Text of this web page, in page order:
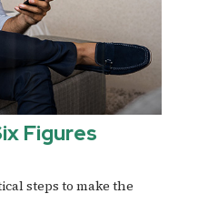
Figures
steps to make the